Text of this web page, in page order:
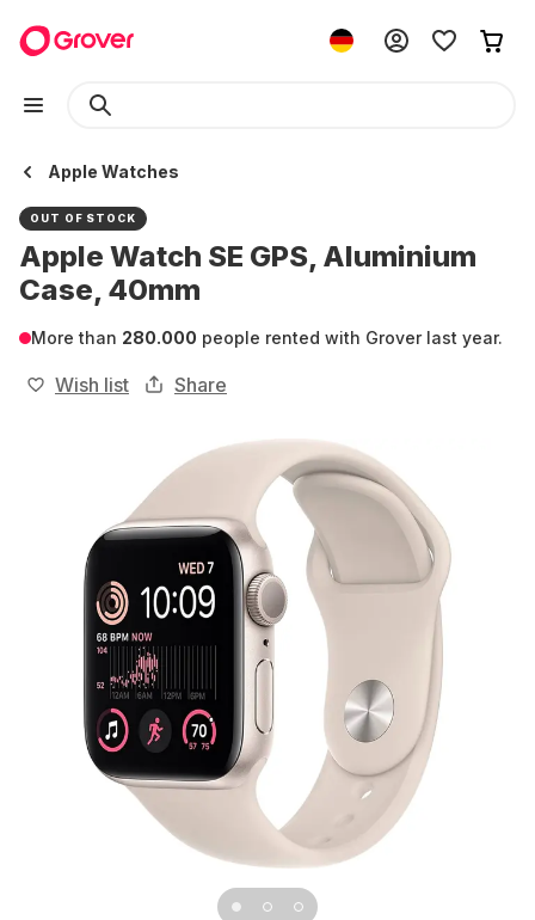
Apple Watches
OUT OF STOCK
Apple Watch SE GPS, Aluminium
Case, 40mm
More than 280.000 people rented with Grover last year.
Wish list Share